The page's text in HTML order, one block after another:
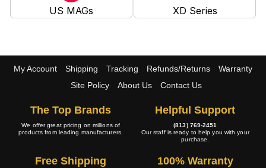
US MAGs XD Series
My Account Shipping Tracking Refunds/Returns
Warranty
Site Policy
About Us Contact Us
The Top Brands
We offer great pricing on millions of
products from leading manufacturers.
Helpful Support
(813) 769-2451
Our staff is ready to help you with your
purchase.
Free Shipping 100% Warranty